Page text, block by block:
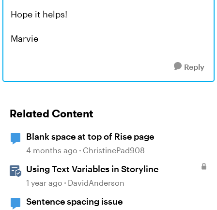
Hope it helps!
Marvie
Reply
Related Content
Blank space at top of Rise page
4 months ago ChristinePad908
Using Text Variables in Storyline
1 year ago DavidAnderson
Sentence spacing issue